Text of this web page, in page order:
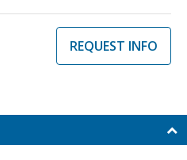
REQUEST INFO